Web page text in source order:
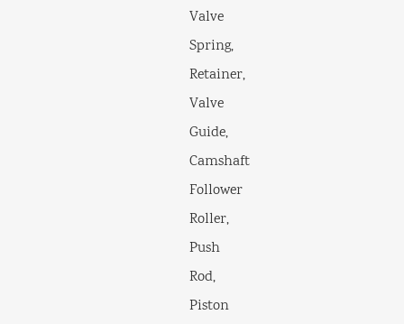
Valve
Spring,
Retainer,
Valve
Guide,
Camshaft
Follower
Roller,
Push
Rod,
Piston